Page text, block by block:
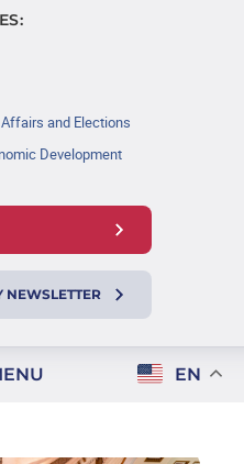
and Elections
Development
NEWSLETTER
EN